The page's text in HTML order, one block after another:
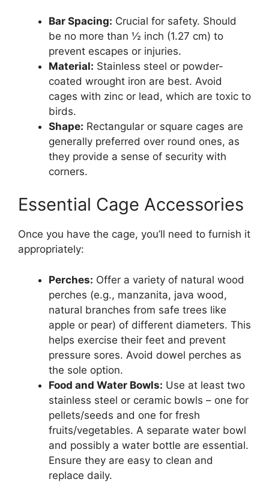
Bar Spacing: Crucial for safety. Should
be no more than ½ inch (1.27 cm) to
prevent escapes or injuries.
Material: Stainless steel or powder-
coated wrought iron are best. Avoid
cages with zinc or lead, which are toxic to
birds.
Shape: Rectangular or square cages are
generally preferred over round ones, as
they provide a sense of security with
corners.
Essential Cage Accessories
Once you have the cage, you’ll need to furnish it
appropriately:
Perches: Offer a variety of natural wood
perches (e.g., manzanita, java wood,
natural branches from safe trees like
apple or pear) of different diameters. This
helps exercise their feet and prevent
pressure sores. Avoid dowel perches as
the sole option.
Food and Water Bowls: Use at least two
stainless steel or ceramic bowls – one for
pellets/seeds and one for fresh
fruits/vegetables. A separate water bowl
and possibly a water bottle are essential.
Ensure they are easy to clean and
replace daily.